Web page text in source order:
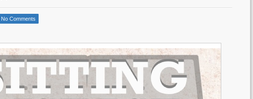
No Comments